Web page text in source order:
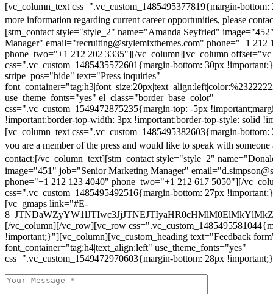
[vc_column_text css=".vc_custom_1485495377819{margin-
more information regarding current career opportunities, please
[stm_contact style="style_2" name="Amanda Seyfried"
Manager" email="recruiting@stylemixthemes.com" phone="+1 212
phone_two="+1 212 202 3335"][/vc_column][vc_column
css=".vc_custom_1485435572601{margin-bottom: 30px
stripe_pos="hide" text="Press inquiries"
use_theme_fonts="yes" el_class="border_base_color"
css=".vc_custom_1549472875235{margin-top: -5px
!important;border-top-width: 3px !important;border-top-style: solid
[vc_column_text css=".vc_custom_1485495382603{margin-
you are a member of the press and would like to speak with someone
contact:[/vc_column_text][stm_contact style="style_2"
image="451" job="Senior Marketing Manager"
phone="+1 212 123 4040" phone_two="+1 212 617 5050"][/
css=".vc_custom_1485495492516{margin-bottom: 27px
[vc_gmaps link="#E-
[/vc_column][/vc_row][vc_row
!important;}"][vc_column][vc_custom_heading text="Feedback
font_container="tag:h4|text_align:left" use_theme_fonts="yes"
css=".vc_custom_1549472970603{margin-bottom: 28px